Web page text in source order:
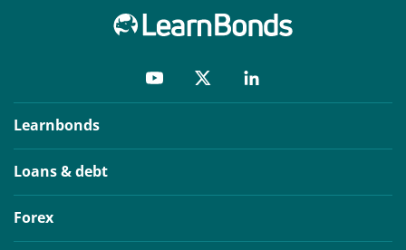
Learnbonds
Loans & debt
Forex